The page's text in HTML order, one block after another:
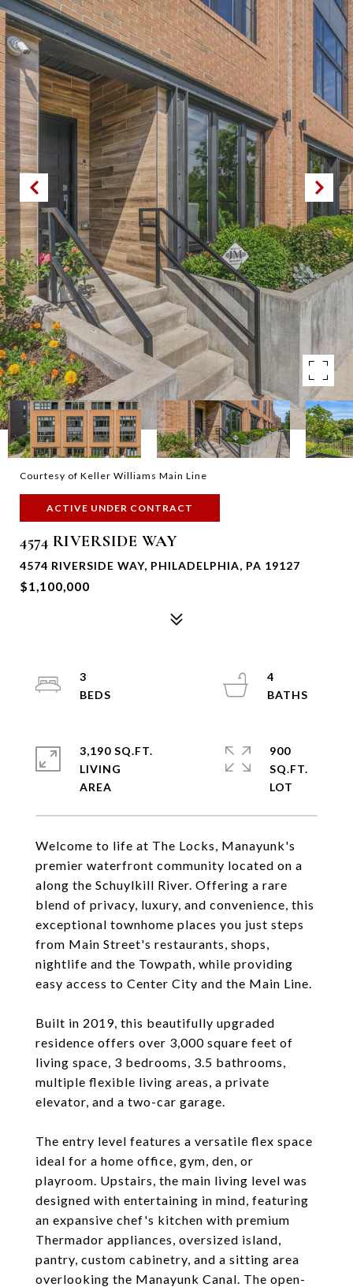
Courtesy of Keller Williams Main Line
ACTIVE UNDER CONTRACT
4574 RIVERSIDE WAY
4574 RIVERSIDE WAY, PHILADELPHIA, PA 19127
$1,100,000
Welcome to life at The Locks, Manayunk's
premier waterfront community located on a
along the Schuylkill River. Offering a rare
blend of privacy, luxury, and convenience, this
exceptional townhome places you just steps
from Main Street's restaurants, shops,
nightlife and the Towpath, while providing
easy access to Center City and the Main Line.
Built in 2019, this beautifully upgraded
residence offers over 3,000 square feet of
living space, 3 bedrooms, 3.5 bathrooms,
multiple flexible living areas, a private
elevator, and a two-car garage.
The entry level features a versatile flex space
ideal for a home office, gym, den, or
playroom. Upstairs, the main living level was
designed with entertaining in mind, featuring
an expansive chef's kitchen with premium
Thermador appliances, oversized island,
pantry, custom cabinetry, and a sitting area
overlooking the Manayunk Canal. The open-
3
4
3,190 SQ.FT.
LIVING
900
SQ.FT.